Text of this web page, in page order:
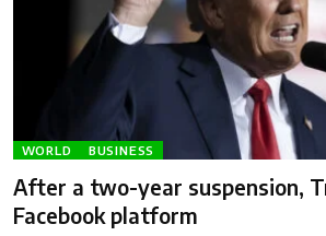
WORLD BUSINESS
After a two-year suspension,
Facebook platform